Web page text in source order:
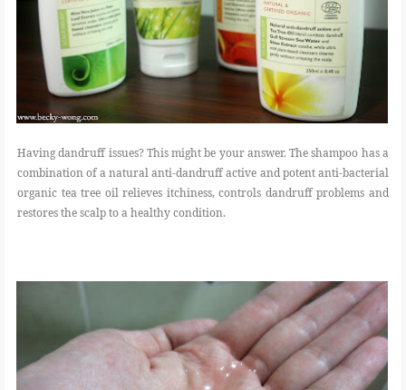
Having dandruff issues? This might be your answer. The shampoo has a
combination of a natural anti-dandruff active and potent anti-bacterial
organic tea tree oil relieves itchiness, controls dandruff problems and
restores the scalp to a healthy condition.